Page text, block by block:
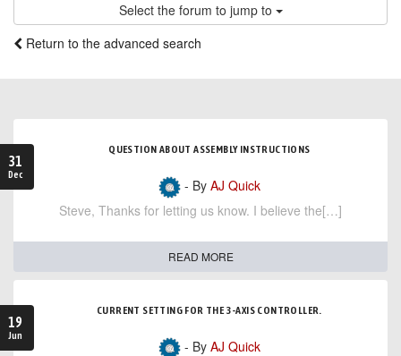
Select the forum to jump to
Return to the advanced search
31
Dec
QUESTION ABOUT ASSEMBLY INSTRUCTIONS
- By AJ Quick
Steve, Thanks for letting us know. I believe the[…]
READ MORE
19
Jun
CURRENT SETTING FOR THE 3-AXIS CONTROLLER.
- By AJ Quick